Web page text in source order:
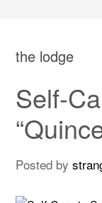
the lodge
Self-
Posted by